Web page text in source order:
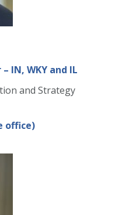
IN, WKY and IL
and Strategy
office)